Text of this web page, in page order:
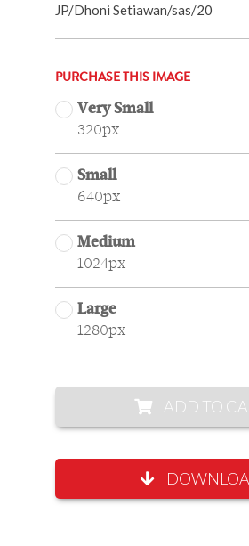
JP/Dhoni Setiawan/sas/20
PURCHASE THIS IMAGE
Very Small
320px
Small
640px
Medium
1024px
Large
1280px
ADD TO